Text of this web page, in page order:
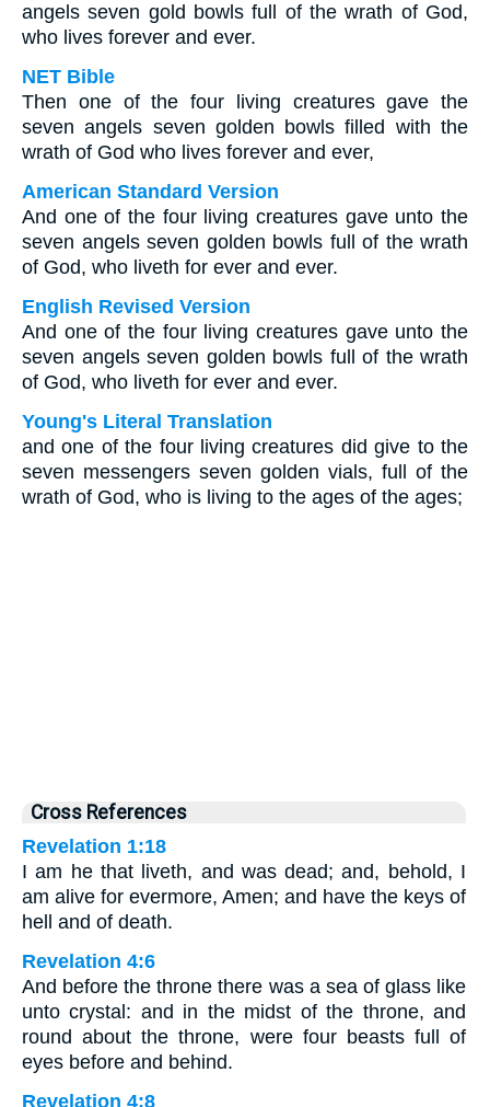
angels seven gold bowls full of the wrath of God,
who lives forever and ever.
NET Bible
Then one of the four living creatures gave the
seven angels seven golden bowls filled with the
wrath of God who lives forever and ever,
American Standard Version
And one of the four living creatures gave unto the
seven angels seven golden bowls full of the wrath
of God, who liveth for ever and ever.
English Revised Version
And one of the four living creatures gave unto the
seven angels seven golden bowls full of the wrath
of God, who liveth for ever and ever.
Young's Literal Translation
and one of the four living creatures did give to the
seven messengers seven golden vials, full of the
wrath of God, who is living to the ages of the ages;
Cross References
Revelation 1:18
I am he that liveth, and was dead; and, behold, I
am alive for evermore, Amen; and have the keys of
hell and of death.
Revelation 4:6
And before the throne there was a sea of glass like
unto crystal: and in the midst of the throne, and
round about the throne, were four beasts full of
eyes before and behind.
Revelation 4:8